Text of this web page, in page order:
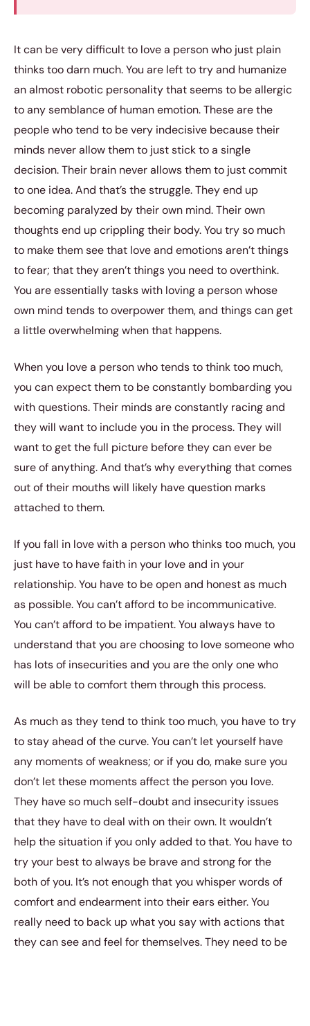
It can be very difficult to love a person who just plain
thinks too darn much. You are left to try and humanize
an almost robotic personality that seems to be allergic
to any semblance of human emotion. These are the
people who tend to be very indecisive because their
minds never allow them to just stick to a single
decision. Their brain never allows them to just commit
to one idea. And that’s the struggle. They end up
becoming paralyzed by their own mind. Their own
thoughts end up crippling their body. You try so much
to make them see that love and emotions aren’t things
to fear; that they aren’t things you need to overthink.
You are essentially tasks with loving a person whose
own mind tends to overpower them, and things can get
a little overwhelming when that happens.
When you love a person who tends to think too much,
you can expect them to be constantly bombarding you
with questions. Their minds are constantly racing and
they will want to include you in the process. They will
want to get the full picture before they can ever be
sure of anything. And that’s why everything that comes
out of their mouths will likely have question marks
attached to them.
If you fall in love with a person who thinks too much, you
just have to have faith in your love and in your
relationship. You have to be open and honest as much
as possible. You can’t afford to be incommunicative.
You can’t afford to be impatient. You always have to
understand that you are choosing to love someone who
has lots of insecurities and you are the only one who
will be able to comfort them through this process.
As much as they tend to think too much, you have to try
to stay ahead of the curve. You can’t let yourself have
any moments of weakness; or if you do, make sure you
don’t let these moments affect the person you love.
They have so much self-doubt and insecurity issues
that they have to deal with on their own. It wouldn’t
help the situation if you only added to that. You have to
try your best to always be brave and strong for the
both of you. It’s not enough that you whisper words of
comfort and endearment into their ears either. You
really need to back up what you say with actions that
they can see and feel for themselves. They need to be